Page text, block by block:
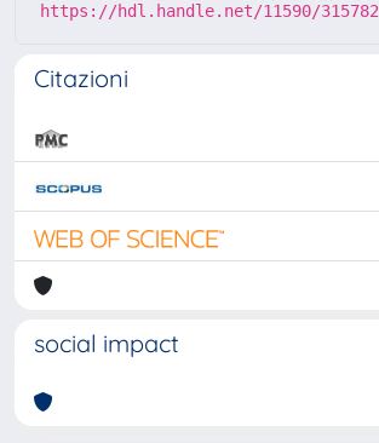
https://hdl.handle.net/11590/315782
Citazioni
social impact